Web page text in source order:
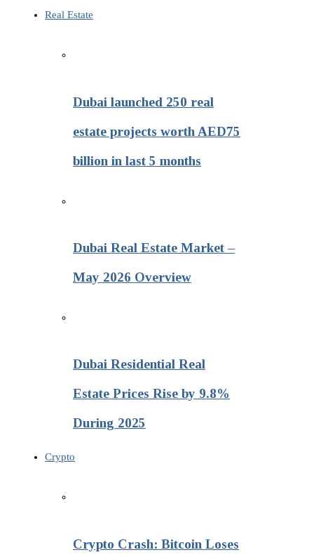
Real Estate
Dubai launched 250 real
estate projects worth AED75
billion in last 5 months
Dubai Real Estate Market –
May 2026 Overview
Dubai Residential Real
Estate Prices Rise by 9.8%
During 2025
Crypto
Crypto Crash: Bitcoin Loses